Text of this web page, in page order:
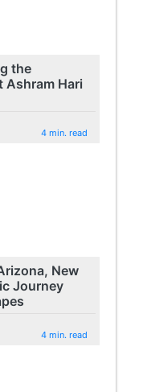
the
Ashram Hari
4 min. read
New
Journey
4 min. read